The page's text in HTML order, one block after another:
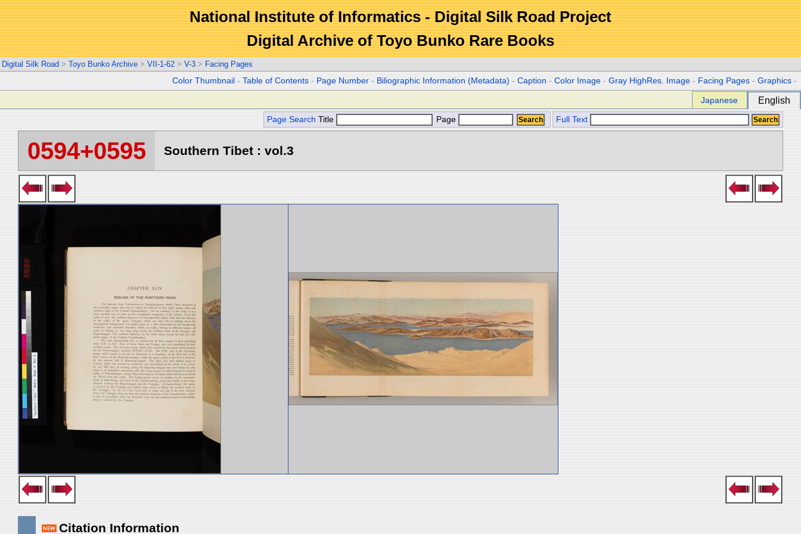
National Institute of Informatics - Digital Silk Road Project
Digital Archive of Toyo Bunko Rare Books
Digital Silk Road > Toyo Bunko Archive > VII-1-62 > V-3 > Facing Pages
Color Thumbnail -Table of Contents - Page Number - Biliographic Information (Metadata) -Caption -Color Image -Gray HighRes. Image - Facing Pages -Graphics -
Japanese English
Page Search Title Page Full Text
0594+0595 Southern Tibet : vol.3
Citation Information